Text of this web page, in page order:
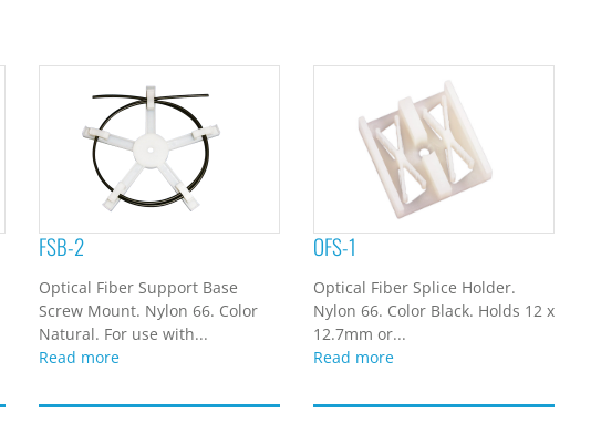
FSB-2
Optical Fiber Support Base
Screw Mount. Nylon 66. Color
Natural. For use with...
Read more
OFS-1
Optical Fiber Splice Holder.
Nylon 66. Color Black. Holds 12 x
12.7mm or...
Read more